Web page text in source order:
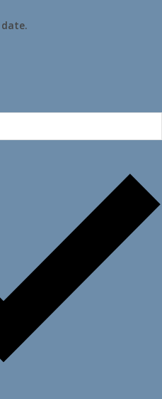
date.